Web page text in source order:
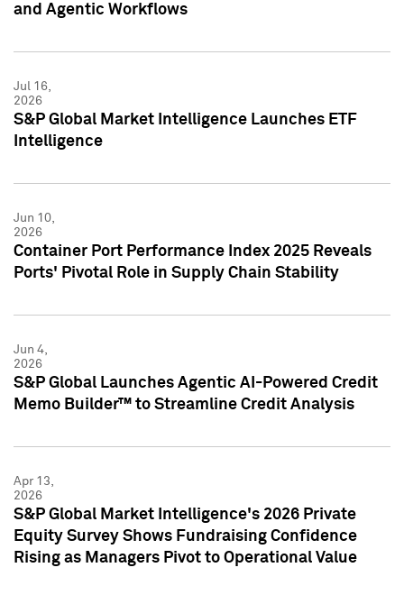
and Agentic Workflows
Jul 16,
2026
S&P Global Market Intelligence Launches ETF
Intelligence
Jun 10,
2026
Container Port Performance Index 2025 Reveals
Ports' Pivotal Role in Supply Chain Stability
Jun 4,
2026
S&P Global Launches Agentic AI-Powered Credit
Memo Builder™ to Streamline Credit Analysis
Apr 13,
2026
S&P Global Market Intelligence's 2026 Private
Equity Survey Shows Fundraising Confidence
Rising as Managers Pivot to Operational Value